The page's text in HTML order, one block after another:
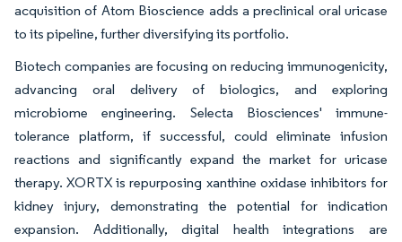
acquisition of Atom Bioscience adds a preclinical oral uricase
to its pipeline, further diversifying its portfolio.
Biotech companies are focusing on reducing immunogenicity,
advancing oral delivery of biologics, and exploring
microbiome engineering. Selecta Biosciences' immune-
tolerance platform, if successful, could eliminate infusion
reactions and significantly expand the market for uricase
therapy. XORTX is repurposing xanthine oxidase inhibitors for
kidney injury, demonstrating the potential for indication
expansion. Additionally, digital health integrations are